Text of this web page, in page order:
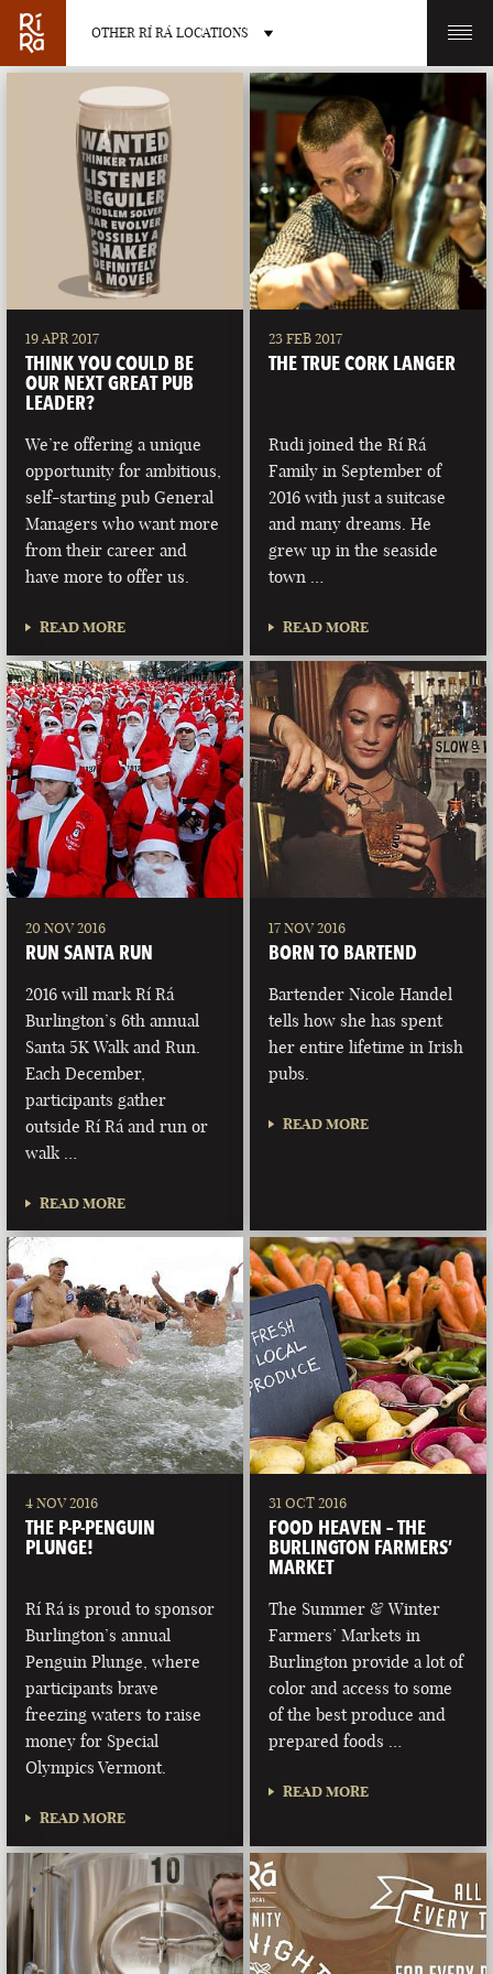
OTHER RÍ RÁ LOCATIONS
OTHER PUB LOCATIONS
BURLINGTON
VERMONT
CHARLOTTE
NORTH CAROLINA
LAS VEGAS
NEVADA
PORTLAND
MAINE
19 APR 2017
THINK YOU COULD BE
OUR NEXT GREAT PUB
LEADER?
We’re offering a unique
opportunity for ambitious,
self-starting pub General
Managers who want more
from their career and
have more to offer us.
READ MORE
23 FEB 2017
THE TRUE CORK LANGER
Rudi joined the Rí Rá
Family in September of
2016 with just a suitcase
and many dreams. He
grew up in the seaside
town …
READ MORE
20 NOV 2016
RUN SANTA RUN
2016 will mark Rí Rá
Burlington’s 6th annual
Santa 5K Walk and Run.
Each December,
participants gather
outside Rí Rá and run or
walk …
READ MORE
17 NOV 2016
BORN TO BARTEND
Bartender Nicole Handel
tells how she has spent
her entire lifetime in Irish
pubs.
READ MORE
4 NOV 2016
THE P-P-PENGUIN
PLUNGE!
Rí Rá is proud to sponsor
Burlington’s annual
Penguin Plunge, where
participants brave
freezing waters to raise
money for Special
Olympics Vermont.
READ MORE
31 OCT 2016
FOOD HEAVEN – THE
BURLINGTON FARMERS’
MARKET
The Summer & Winter
Farmers’ Markets in
Burlington provide a lot of
color and access to some
of the best produce and
prepared foods …
READ MORE